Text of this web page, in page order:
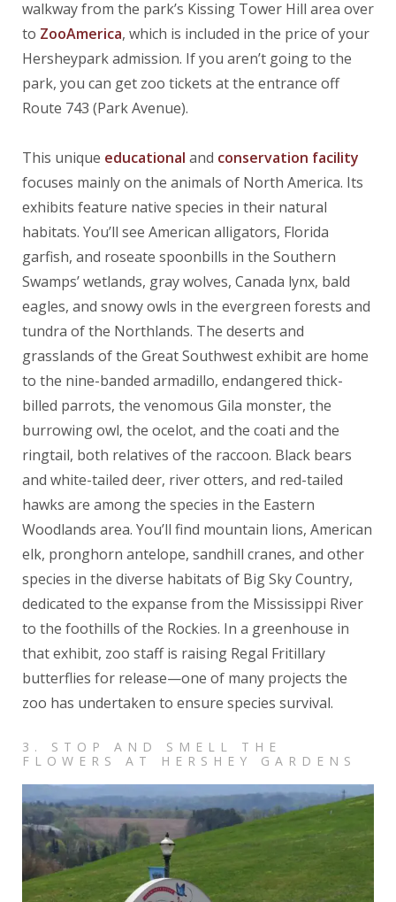
walkway from the park’s Kissing Tower Hill area over
to ZooAmerica, which is included in the price of your
Hersheypark admission. If you aren’t going to the
park, you can get zoo tickets at the entrance off
Route 743 (Park Avenue).
This unique educational and conservation facility
focuses mainly on the animals of North America. Its
exhibits feature native species in their natural
habitats. You’ll see American alligators, Florida
garfish, and roseate spoonbills in the Southern
Swamps’ wetlands, gray wolves, Canada lynx, bald
eagles, and snowy owls in the evergreen forests and
tundra of the Northlands. The deserts and
grasslands of the Great Southwest exhibit are home
to the nine-banded armadillo, endangered thick-
billed parrots, the venomous Gila monster, the
burrowing owl, the ocelot, and the coati and the
ringtail, both relatives of the raccoon. Black bears
and white-tailed deer, river otters, and red-tailed
hawks are among the species in the Eastern
Woodlands area. You’ll find mountain lions, American
elk, pronghorn antelope, sandhill cranes, and other
species in the diverse habitats of Big Sky Country,
dedicated to the expanse from the Mississippi River
to the foothills of the Rockies. In a greenhouse in
that exhibit, zoo staff is raising Regal Fritillary
butterflies for release—one of many projects the
zoo has undertaken to ensure species survival.
3. STOP AND SMELL THE
FLOWERS AT HERSHEY GARDENS